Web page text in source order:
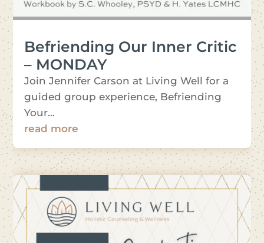
Befriending Our Inner Critic
– MONDAY
Join Jennifer Carson at Living Well for a
guided group experience, Befriending
Your...
read more